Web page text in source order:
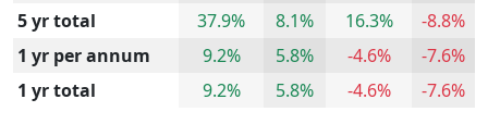
5 yr total
37.9% 8.1% 16.3%
-8.8%
1 yr per annum
9.2% 5.8% -4.6%
-7.6%
1 yr total
9.2% 5.8% -4.6%
-7.6%